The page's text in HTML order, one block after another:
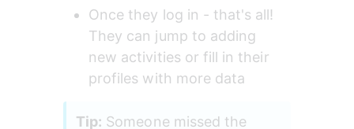
Once they log in - that's all!
They can jump to adding
new activities or fill in their
profiles with more data
Tip: Someone missed the